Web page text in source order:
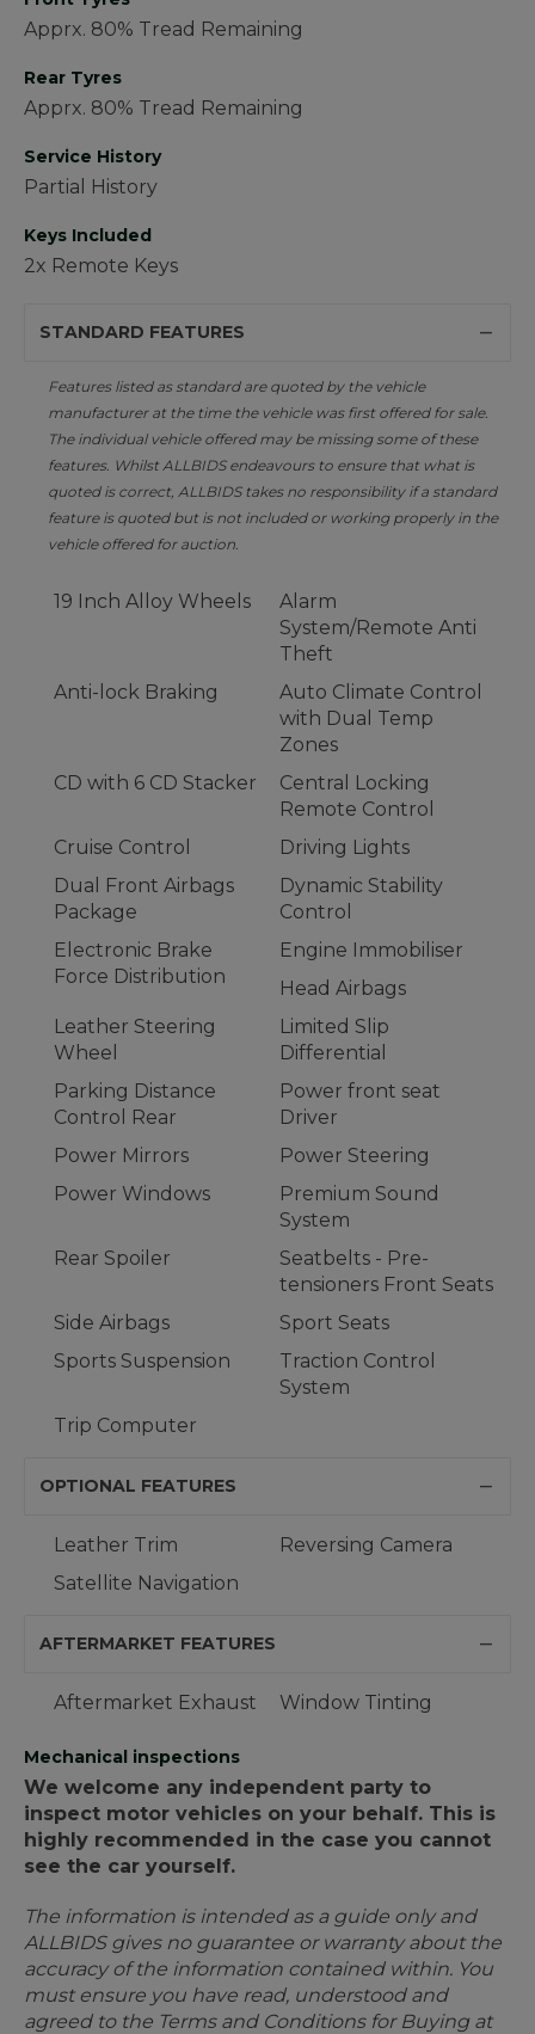
Apprx. 80% Tread Remaining
Rear Tyres
Apprx. 80% Tread Remaining
Service History
Partial History
Keys Included
2x Remote Keys
STANDARD FEATURES
Features listed as standard are quoted by the vehicle
manufacturer at the time the vehicle was first offered for sale.
The individual vehicle offered may be missing some of these
features. Whilst ALLBIDS endeavours to ensure that what is
quoted is correct, ALLBIDS takes no responsibility if a standard
feature is quoted but is not included or working properly in the
vehicle offered for auction.
19 Inch Alloy Wheels
Alarm
System/Remote Anti
Theft
Anti-lock Braking
Auto Climate Control
with Dual Temp
Zones
CD with 6 CD Stacker
Central Locking
Remote Control
Cruise Control
Driving Lights
Dual Front Airbags
Package
Dynamic Stability
Control
Electronic Brake
Force Distribution
Engine Immobiliser
Head Airbags
Leather Steering
Wheel
Limited Slip
Differential
Parking Distance
Control Rear
Power front seat
Driver
Power Mirrors
Power Steering
Power Windows
Premium Sound
System
Rear Spoiler
Seatbelts - Pre-
tensioners Front Seats
Side Airbags
Sport Seats
Sports Suspension
Traction Control
System
Trip Computer
OPTIONAL FEATURES
Leather Trim
Reversing Camera
Satellite Navigation
AFTERMARKET FEATURES
Aftermarket Exhaust Window Tinting
Mechanical inspections
We welcome any independent party to
inspect motor vehicles on your behalf. This is
highly recommended in the case you cannot
see the car yourself.
The information is intended as a guide only and
ALLBIDS gives no guarantee or warranty about the
accuracy of the information contained within. You
must ensure you have read, understood and
agreed to the Terms and Conditions for Buying at